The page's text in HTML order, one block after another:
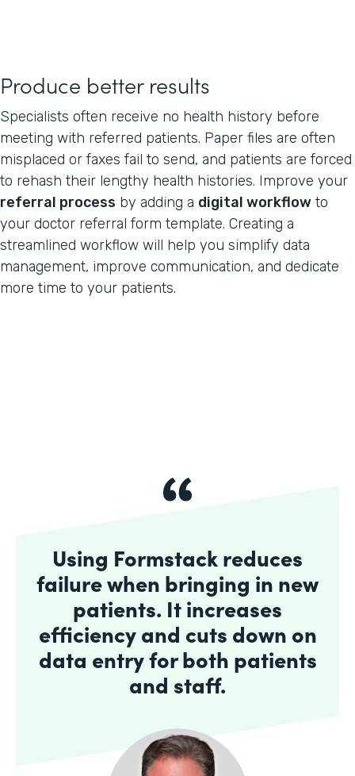
Produce better results
Specialists often receive no health history before
meeting with referred patients. Paper files are often
misplaced or faxes fail to send, and patients are forced
to rehash their lengthy health histories. Improve your
referral process by adding a digital workflow to
your doctor referral form template. Creating a
streamlined workflow will help you simplify data
management, improve communication, and dedicate
more time to your patients.
Using Formstack reduces
failure when bringing in new
patients. It increases
efficiency and cuts down on
data entry for both patients
and staff.